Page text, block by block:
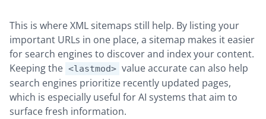
This is where XML sitemaps still help. By listing your
important URLs in one place, a sitemap makes it easier
for search engines to discover and index your content.
Keeping the <lastmod> value accurate can also help
search engines prioritize recently updated pages,
which is especially useful for AI systems that aim to
surface fresh information.